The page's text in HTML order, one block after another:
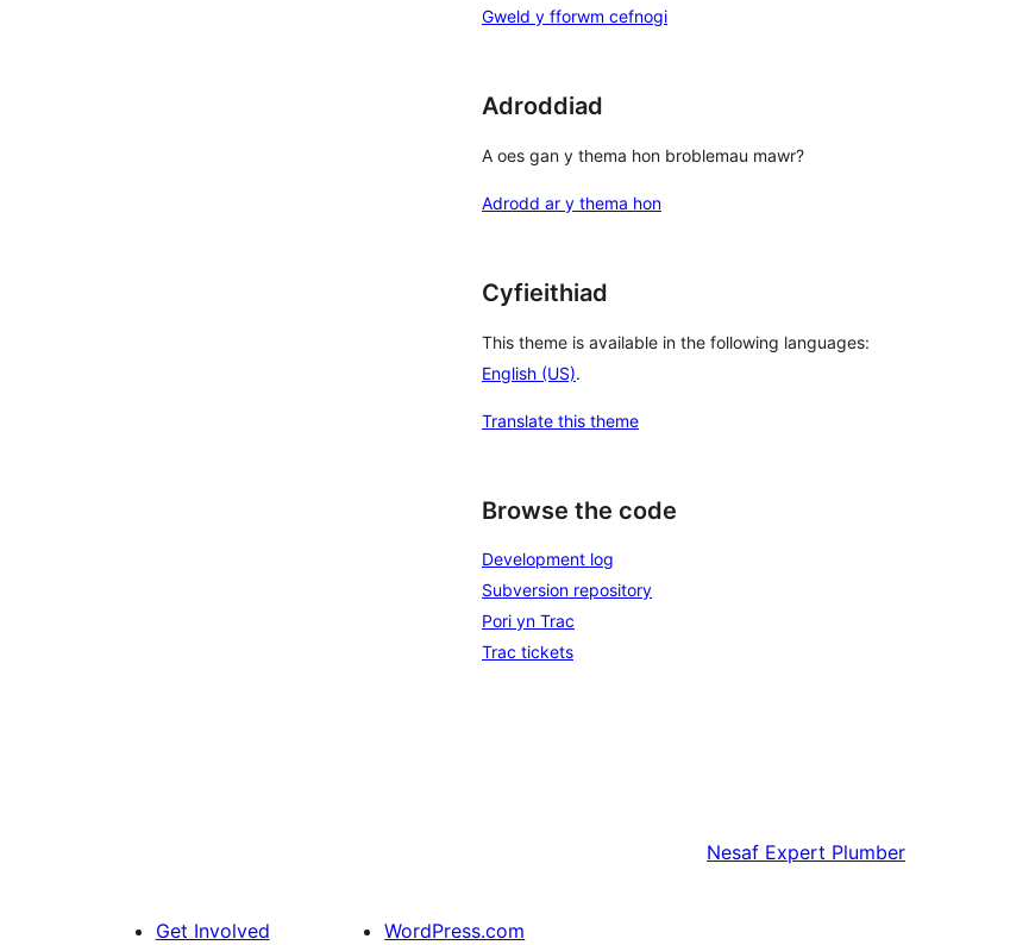
Gweld y fforwm cefnogi
Adroddiad
A oes gan y thema hon broblemau mawr?
Adrodd ar y thema hon
Cyfieithiad
This theme is available in the following languages:
English (US).
Translate this theme
Browse the code
Development log
Subversion repository
Pori yn Trac
Trac tickets
Nesaf Expert Plumber
Get Involved WordPress.com